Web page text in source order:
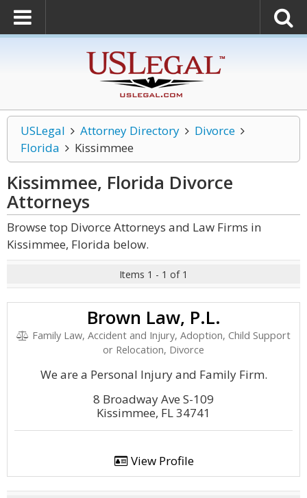
USLegal Attorney Directory
Divorce
Florida
Kissimmee
Kissimmee, Florida Divorce
Attorneys
Browse top Divorce Attorneys and Law Firms in
Kissimmee, Florida below.
Items 1 - 1 of 1
Brown Law, P.L.
Family Law, Accident and Injury, Adoption, Child Support
or Relocation, Divorce
We are a Personal Injury and Family Firm.
8 Broadway Ave S-109
Kissimmee, FL 34741
View Profile